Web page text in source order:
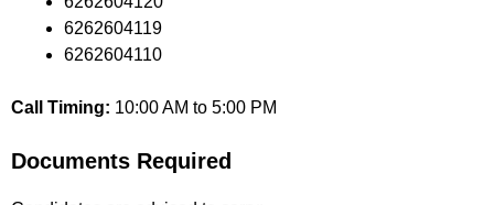
6262604119
6262604110
Call Timing: 10:00 AM to 5:00 PM
Documents Required